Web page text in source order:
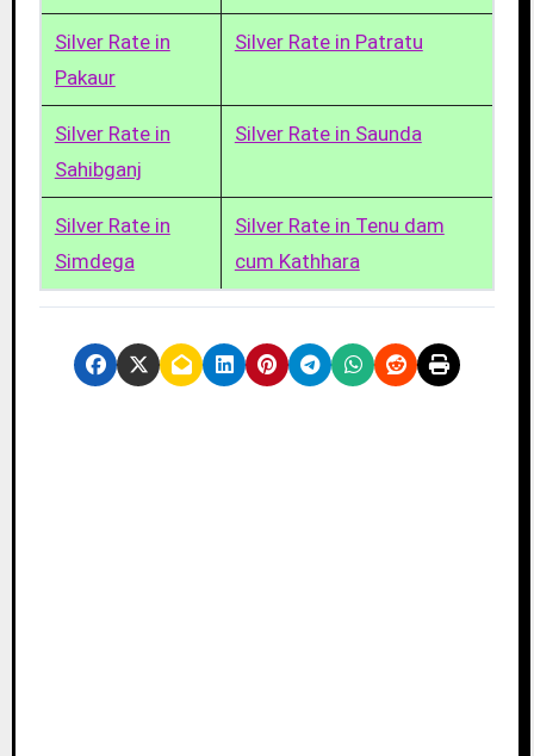
Silver Rate in
Pakaur
Silver Rate in Patratu
Silver Rate in
Sahibganj
Silver Rate in Saunda
Silver Rate in
Simdega
Silver Rate in Tenu dam
cum Kathhara